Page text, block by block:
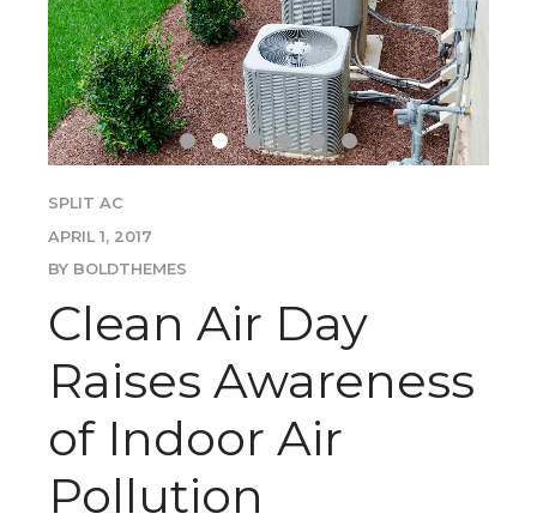
SPLIT AC
APRIL 1, 2017
BY BOLDTHEMES
Clean Air Day
Raises Awareness
of Indoor Air
Pollution